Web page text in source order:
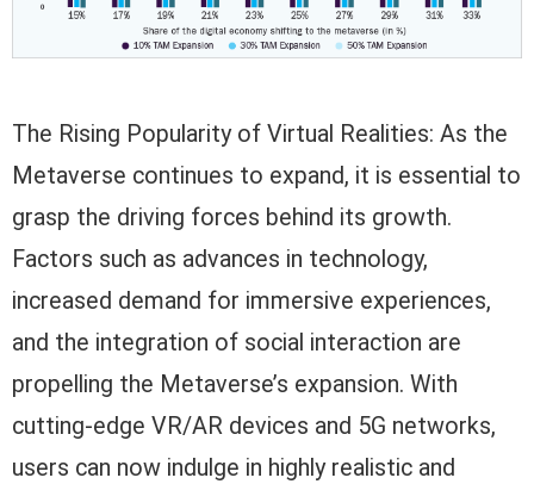
The Rising Popularity of Virtual Realities: As the
Metaverse continues to expand, it is essential to
grasp the driving forces behind its growth.
Factors such as advances in technology,
increased demand for immersive experiences,
and the integration of social interaction are
propelling the Metaverse’s expansion. With
cutting-edge VR/AR devices and 5G networks,
users can now indulge in highly realistic and